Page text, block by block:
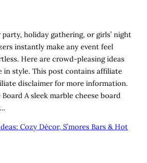
holiday gathering, or girls’ night
instantly make any event feel
Here are crowd-pleasing ideas
in style. This post contains affiliate
disclaimer for more information.
Board A sleek marble cheese board